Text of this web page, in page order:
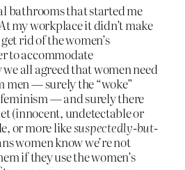
bathrooms that started me
my workplace it didn’t make
rid of the women’s
to accommodate
all agreed that women need
men — surely the “woke”
— and surely there
(innocent, undetectable or
or more likesuspectedly-but-
women know we’re not
if they use the women’s